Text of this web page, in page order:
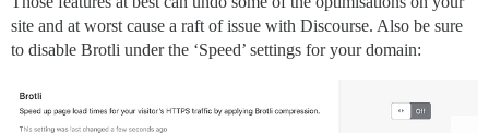
site and at worst cause a raft of issue with Discourse. Also be sure
to disable Brotli under the ‘Speed’ settings for your domain: